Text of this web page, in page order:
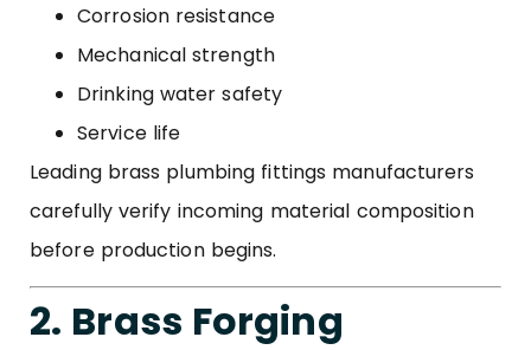
Corrosion resistance
Mechanical strength
Drinking water safety
Service life
Leading brass plumbing fittings manufacturers
carefully verify incoming material composition
before production begins.
2. Brass Forging